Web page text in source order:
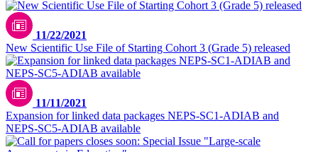
11/22/2021
New Scientific Use File of Starting Cohort 3 (Grade 5) released
11/11/2021
Expansion for linked data packages NEPS-SC1-ADIAB and
NEPS-SC5-ADIAB available